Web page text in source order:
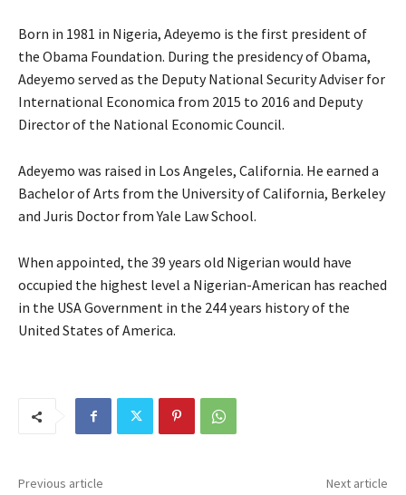
Born in 1981 in Nigeria, Adeyemo is the first president of
the Obama Foundation. During the presidency of Obama,
Adeyemo served as the Deputy National Security Adviser for
International Economica from 2015 to 2016 and Deputy
Director of the National Economic Council.
Adeyemo was raised in Los Angeles, California. He earned a
Bachelor of Arts from the University of California, Berkeley
and Juris Doctor from Yale Law School.
When appointed, the 39 years old Nigerian would have
occupied the highest level a Nigerian-American has reached
in the USA Government in the 244 years history of the
United States of America.
Previous article Next article